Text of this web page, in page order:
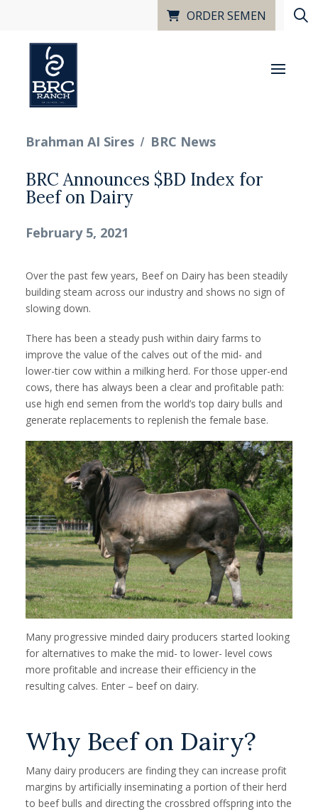
ORDER SEMEN
Brahman AI Sires / BRC News
BRC Announces $BD Index for
Beef on Dairy
February 5, 2021
Over the past few years, Beef on Dairy has been steadily
building steam across our industry and shows no sign of
slowing down.
There has been a steady push within dairy farms to
improve the value of the calves out of the mid- and
lower-tier cow within a milking herd. For those upper-end
cows, there has always been a clear and profitable path:
use high end semen from the world’s top dairy bulls and
generate replacements to replenish the female base.
Many progressive minded dairy producers started looking
for alternatives to make the mid- to lower- level cows
more profitable and increase their efficiency in the
resulting calves. Enter – beef on dairy.
Why Beef on Dairy?
Many dairy producers are finding they can increase profit
margins by artificially inseminating a portion of their herd
to beef bulls and directing the crossbred offspring into the